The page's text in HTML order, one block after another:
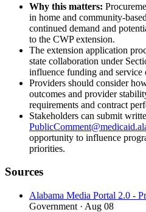
Why this matters:
in home and community-
continued demand and
to the CWP extension.
The extension application
state collaboration under
influence funding and service
Providers should consider
outcomes and provider
requirements and contract
Stakeholders can submit
opportunity to influence
priorities.
Sources
Alabama Media Portal 2.0 -
Government · Aug 08